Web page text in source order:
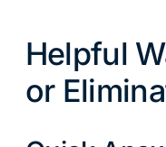
Helpful
or